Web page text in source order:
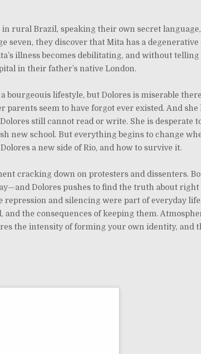
rural Brazil, speaking their own secret
seven, they discover that Mita has a
illness becomes debilitating, and without
in their father’s native London.
bourgeouis lifestyle, but Dolores is miserable
seem to have forgot ever existed. And she
still cannot read or write. She is desperate
new school. But everything begins to change
a new side of Rio, and how to survive it.
cracking down on protesters and dissenters.
Dolores pushes to find the truth about right
and silencing were part of everyday
the consequences of keeping them.
the intensity of forming your own identity, and